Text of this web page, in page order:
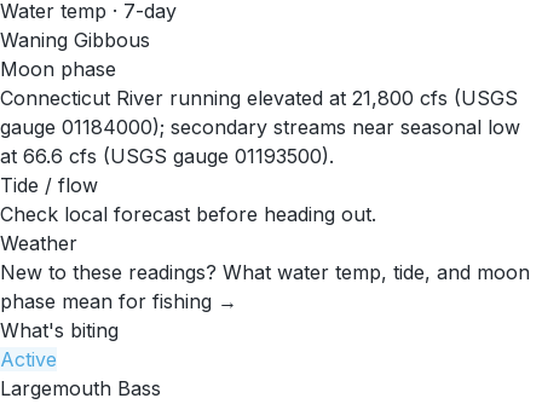
Water temp · 7-day
Waning Gibbous
Moon phase
Connecticut River running elevated at 21,800 cfs (USGS
gauge 01184000); secondary streams near seasonal low
at 66.6 cfs (USGS gauge 01193500).
Tide / flow
Check local forecast before heading out.
Weather
New to these readings? What water temp, tide, and moon
phase mean for fishing →
What's biting
Active
Largemouth Bass